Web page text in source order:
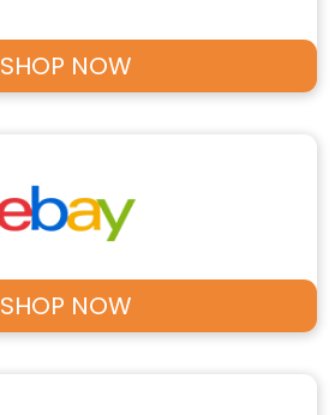
SHOP NOW
SHOP NOW